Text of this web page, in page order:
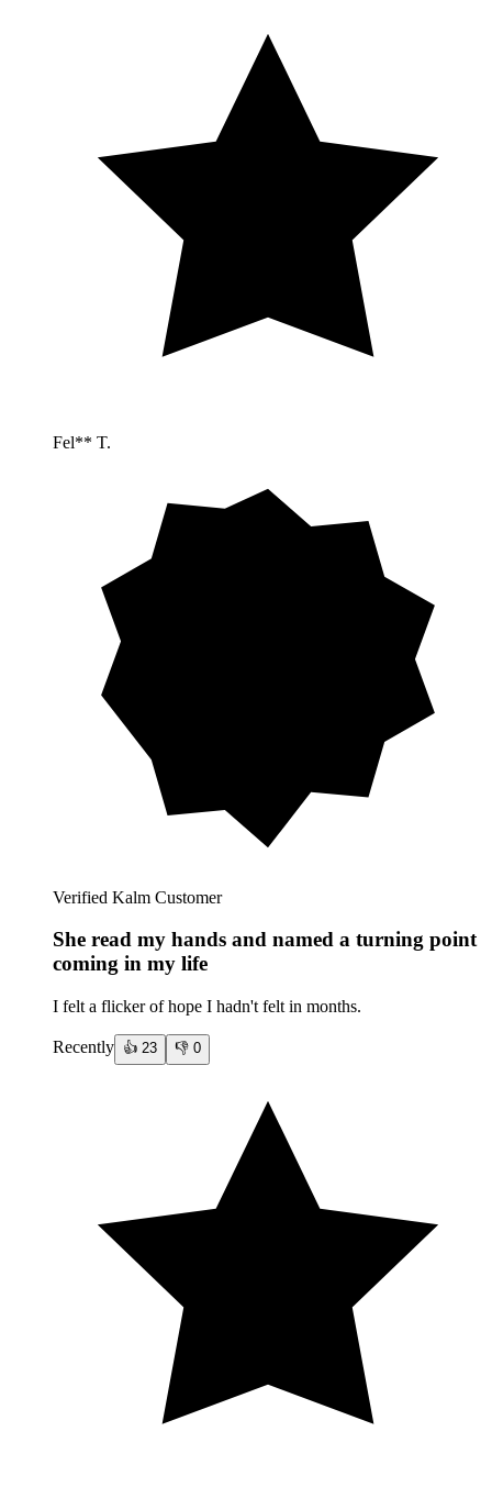
Fel** T.
Verified Kalm Customer
She read my hands and named a turning point
coming in my life
I felt a flicker of hope I hadn't felt in months.
Recently 👍 23 👎 0